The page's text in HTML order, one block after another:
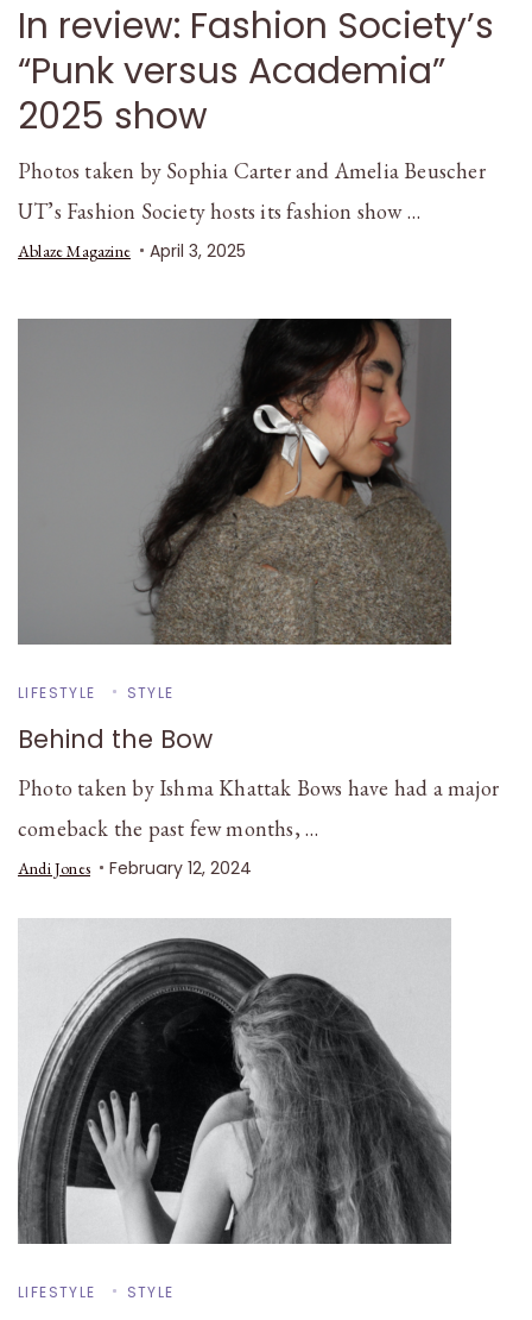
In review: Fashion Society’s
“Punk versus Academia”
2025 show
Photos taken by Sophia Carter and Amelia Beuscher
UT’s Fashion Society hosts its fashion show …
Ablaze Magazine April 3, 2025
LIFESTYLE STYLE
Behind the Bow
Photo taken by Ishma Khattak Bows have had a major
comeback the past few months, …
Andi Jones February 12, 2024
LIFESTYLE STYLE